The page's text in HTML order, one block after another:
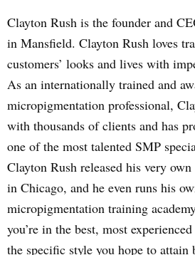
Clayton Rush is the founder and
in Mansfield. Clayton Rush loves
customers’ looks and lives with
As an internationally trained and
micropigmentation professional,
with thousands of clients and has
one of the most talented SMP
Clayton Rush released his very
in Chicago, and he even runs his
micropigmentation training
you’re in the best, most
the specific style you hope to attain